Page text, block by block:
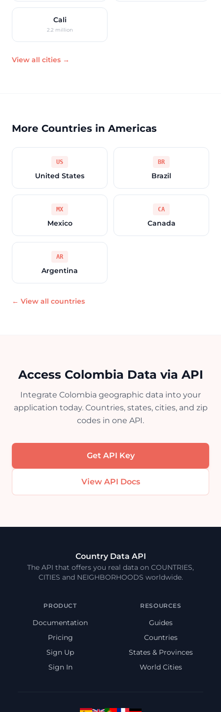
Cali
2.2 million
View all cities →
More Countries in Americas
US
United States
BR
Brazil
MX
Mexico
CA
Canada
AR
Argentina
← View all countries
Access Colombia Data via API
Integrate Colombia geographic data into your
application today. Countries, states, cities, and zip
codes in one API.
Get API Key
View API Docs
Country Data API
The API that offers you real data on COUNTRIES,
CITIES and NEIGHBORHOODS worldwide.
PRODUCT
Documentation
Pricing
Sign Up
Sign In
RESOURCES
Guides
Countries
States & Provinces
World Cities